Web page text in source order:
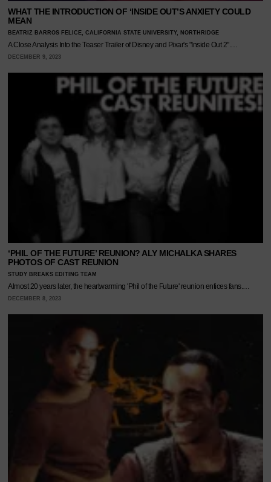
WHAT THE INTRODUCTION OF ‘INSIDE OUT’S ANXIETY COULD
MEAN
BEATRIZ BARROS FELICE, CALIFORNIA STATE UNIVERSITY, NORTHRIDGE
A Close Analysis Into the Teaser Trailer of Disney and Pixar's "Inside Out 2".…
DECEMBER 9, 2023
‘PHIL OF THE FUTURE’ REUNION? ALY MICHALKA SHARES
PHOTOS OF CAST REUNION
STUDY BREAKS EDITING TEAM
Almost 20 years later, the heartwarming 'Phil of the Future' reunion entices fans.…
DECEMBER 8, 2023